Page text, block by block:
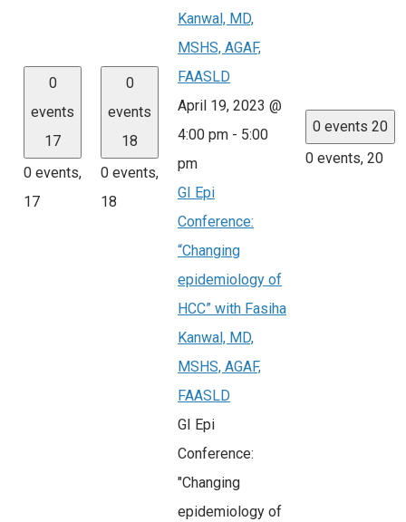
0
events
17
0 events,
17
0
events
18
0 events,
18
Kanwal, MD,
MSHS, AGAF,
FAASLD
April 19, 2023 @
4:00 pm - 5:00
pm
GI Epi
Conference:
“Changing
epidemiology of
HCC” with Fasiha
Kanwal, MD,
MSHS, AGAF,
FAASLD
GI Epi
Conference:
"Changing
epidemiology of
0 events 20
0 events, 20